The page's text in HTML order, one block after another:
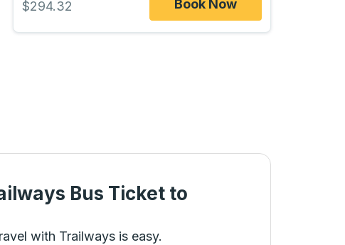
$294.32
Book Now
Bus Ticket to
with Trailways is easy.